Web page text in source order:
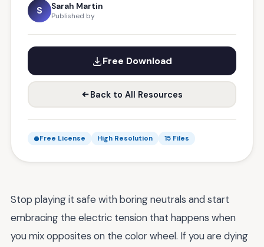
S Sarah Martin
Published by
Free Download
Back to All Resources
Free License High Resolution 15 Files
Stop playing it safe with boring neutrals and start
embracing the electric tension that happens when
you mix opposites on the color wheel. If you are dying